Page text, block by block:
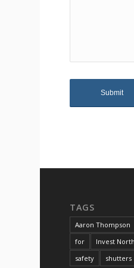
TAGS
Aaron Thompson
for
Invest
safety
shutters